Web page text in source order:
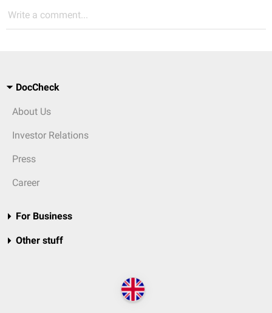
Write a comment...
DocCheck
About Us
Investor Relations
Press
Career
For Business
Other stuff